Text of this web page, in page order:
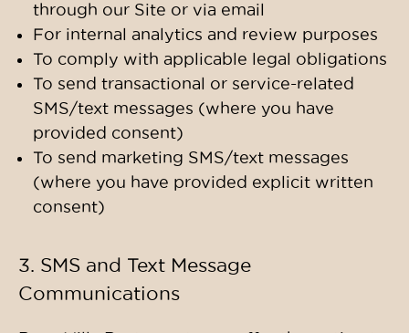
through our Site or via email
For internal analytics and review purposes
To comply with applicable legal obligations
To send transactional or service-related
SMS/text messages (where you have
provided consent)
To send marketing SMS/text messages
(where you have provided explicit written
consent)
3. SMS and Text Message
Communications